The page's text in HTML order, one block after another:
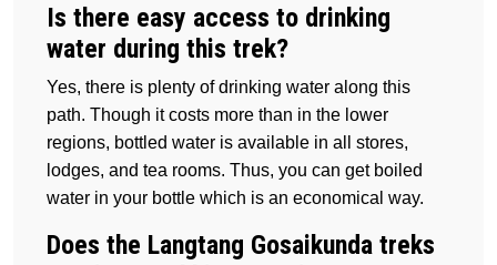
Is there easy access to drinking
water during this trek?
Yes, there is plenty of drinking water along this
path. Though it costs more than in the lower
regions, bottled water is available in all stores,
lodges, and tea rooms. Thus, you can get boiled
water in your bottle which is an economical way.
Does the Langtang Gosaikunda treks